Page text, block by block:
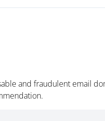
and fraudulent email